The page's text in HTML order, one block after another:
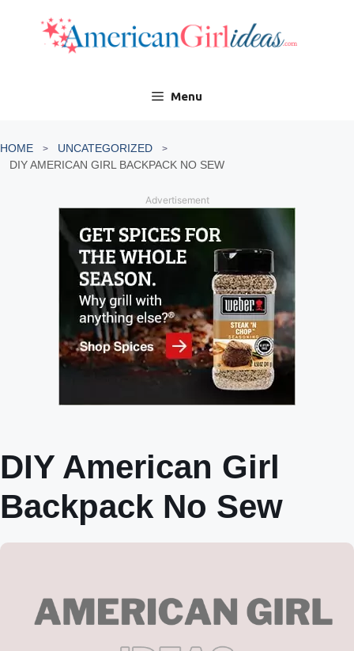
content
Menu
HOME
UNCATEGORIZED
DIY AMERICAN GIRL BACKPACK NO SEW
Advertisement
DIY American Girl
Backpack No Sew